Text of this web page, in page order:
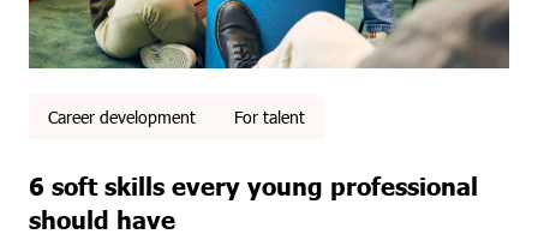
Career development For talent
6 soft skills every young professional
should have